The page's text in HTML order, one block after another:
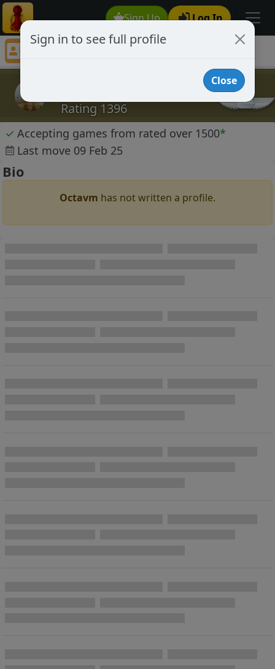
Sign Up Log In
Octavm
Rating 1396
✓ Accepting games from rated over 1500*
Last move 09 Feb 25
Bio
Octavm has not written a profile.
Sign in to see full profile
Close